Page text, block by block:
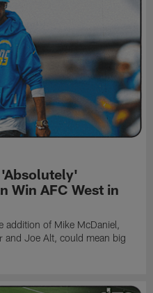
Win AFC West in
addition of Mike McDaniel,
and Joe Alt, could mean big